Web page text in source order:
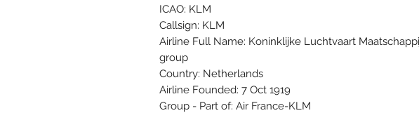
ICAO: KLM
Callsign: KLM
Airline Full Name: Koninklijke Luchtvaart
group
Country: Netherlands
Airline Founded: 7 Oct 1919
Group - Part of: Air France-KLM